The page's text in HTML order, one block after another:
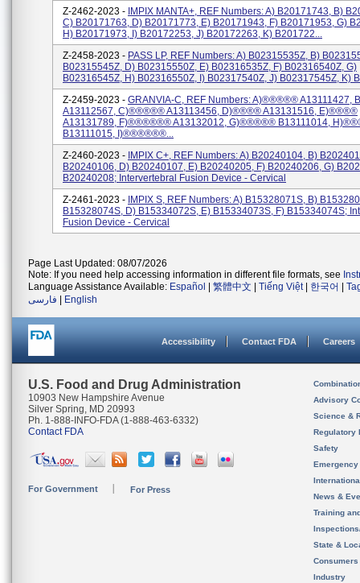
Z-2462-2023 - IMPIX MANTA+, REF Numbers: A) B20171743, B)
C) B20171763, D) B20171773, E) B20171943, F) B20171953, G)
H) B20171973, I) B20172253, J) B20172263, K) B201722...
Z-2458-2023 - PASS LP, REF Numbers: A) B02315535Z, B)
B02315545Z, D) B02315550Z, E) B02316535Z, F) B02316540Z, G)
B02316545Z, H) B02316550Z, I) B02317540Z, J) B02317545Z, K)
Z-2459-2023 - GRANVIA-C, REF Numbers: A)®®®®® A13111427,
A13112567, C)®®®®® A13113456, D)®®®® A13131516, E)®®®®
A13131789, F)®®®®®® A13132012, G)®®®®® B13111014,
B13111015, I)®®®®®®...
Z-2460-2023 - IMPIX C+, REF Numbers: A) B20240104, B)
B20240106, D) B20240107, E) B20240205, F) B20240206, G)
B20240208; Intervertebral Fusion Device - Cervical
Z-2461-2023 - IMPIX S, REF Numbers: A) B15328071S, B)
B15328074S, D) B15334072S, E) B15334073S, F) B15334074S;
Fusion Device - Cervical
Page Last Updated: 08/07/2026
Note: If you need help accessing information in different file formats, see
Language Assistance Available: Español 繁體中文 Tiếng Việt| 한국어
فارسی
English
Accessibility Contact FDA Careers
U.S. Food and Drug Administration
10903 New Hampshire Avenue
Silver Spring, MD 20993
Ph. 1-888-INFO-FDA (1-888-463-6332)
Contact FDA
For Government For Press
Advisory
Science &
Regulatory
Safety
News &
Training
State &
Consumers
Industry